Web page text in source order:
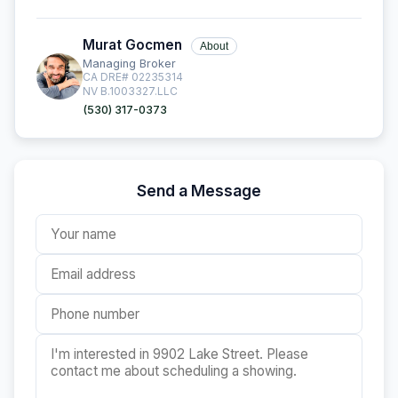
Murat Gocmen About
Managing Broker
CA DRE# 02235314
NV B.1003327.LLC
(530) 317-0373
Send a Message